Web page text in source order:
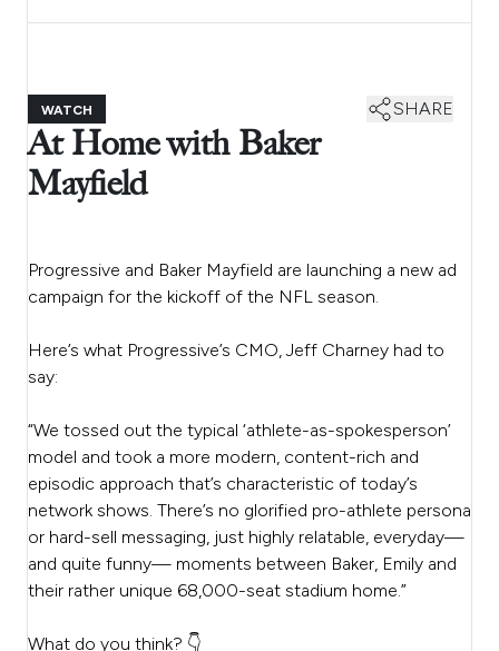
WATCH SHARE
At Home with Baker
Mayfield
Progressive and Baker Mayfield are launching a new ad
campaign for the kickoff of the NFL season.
Here’s what Progressive’s CMO, Jeff Charney had to
say:
“We tossed out the typical ‘athlete-as-spokesperson’
model and took a more modern, content-rich and
episodic approach that’s characteristic of today’s
network shows. There’s no glorified pro-athlete persona
or hard-sell messaging, just highly relatable, everyday—
and quite funny— moments between Baker, Emily and
their rather unique 68,000-seat stadium home.”
What do you think? 👇